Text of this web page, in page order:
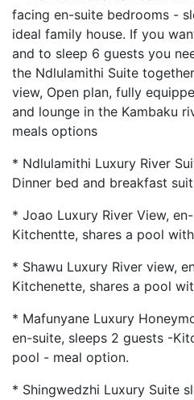
facing en-suite bedrooms -
ideal family house. If you
and to sleep 6 guests you
the Ndlulamithi Suite
view, Open plan, fully
and lounge in the Kambaku
meals options
* Ndlulamithi Luxury River
Dinner bed and breakfast
* Joao Luxury River View,
Kitchentte, shares a pool
* Shawu Luxury River view,
Kitchenette, shares a pool
* Mafunyane Luxury
en-suite, sleeps 2 guests -
pool - meal option.
* Shingwedzhi Luxury Suite